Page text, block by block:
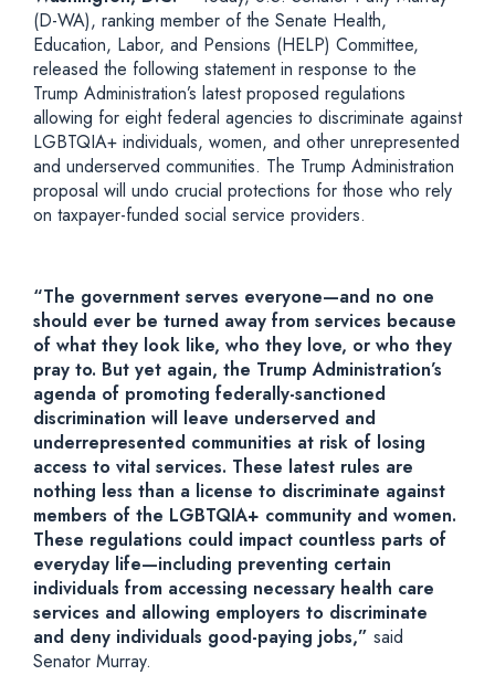
(D-WA), ranking member of the Senate Health,
Education, Labor, and Pensions (HELP) Committee,
released the following statement in response to the
Trump Administration’s latest proposed regulations
allowing for eight federal agencies to discriminate against
LGBTQIA+ individuals, women, and other unrepresented
and underserved communities. The Trump Administration
proposal will undo crucial protections for those who rely
on taxpayer-funded social service providers.
“The government serves everyone—and no one
should ever be turned away from services because
of what they look like, who they love, or who they
pray to. But yet again, the Trump Administration’s
agenda of promoting federally-sanctioned
discrimination will leave underserved and
underrepresented communities at risk of losing
access to vital services. These latest rules are
nothing less than a license to discriminate against
members of the LGBTQIA+ community and women.
These regulations could impact countless parts of
everyday life—including preventing certain
individuals from accessing necessary health care
services and allowing employers to discriminate
and deny individuals good-paying jobs,” said
Senator Murray.